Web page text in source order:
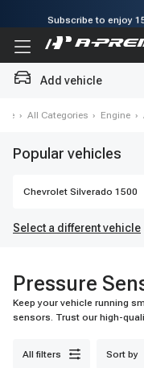
Subscribe to enjoy
Add vehicle
› All Categories › Engine ›
Popular vehicles
Chevrolet Silverado 1500
Select a different vehicle
Pressure
Keep your vehicle running
sensors. Trust our high-
all filters sort by